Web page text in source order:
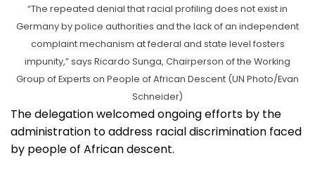
“The repeated denial that racial profiling does not exist in
Germany by police authorities and the lack of an independent
complaint mechanism at federal and state level fosters
impunity,” says Ricardo Sunga, Chairperson of the Working
Group of Experts on People of African Descent (UN Photo/Evan
Schneider)
The delegation welcomed ongoing efforts by the
administration to address racial discrimination faced
by people of African descent.